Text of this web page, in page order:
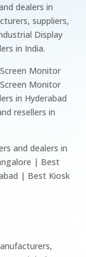
dealers in
suppliers,
Display
in India.
Monitor
Monitor
in Hyderabad
resellers in
and dealers in
| Best
| Best Kiosk